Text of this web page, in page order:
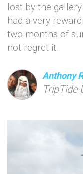
lost by the
had a very
two months of
not regret it.
Anthony
TripTide